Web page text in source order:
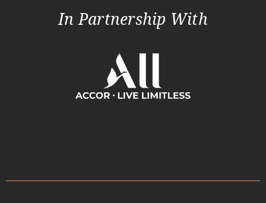
In Partnership With